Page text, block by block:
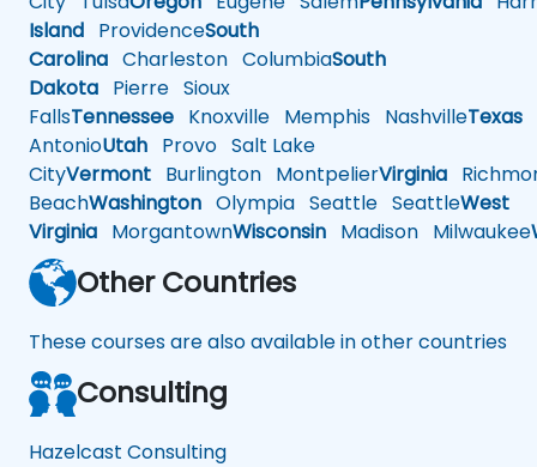
Island ProvidenceSouth
Carolina Charleston ColumbiaSouth
Dakota Pierre Sioux
FallsTennessee Knoxville Memphis NashvilleTexas
AntonioUtah Provo Salt Lake
CityVermont Burlington MontpelierVirginia
BeachWashington Olympia Seattle SeattleWest
Virginia MorgantownWisconsin Madison Milwaukee
Other Countries
These courses are also available in other countries
Consulting
Hazelcast Consulting